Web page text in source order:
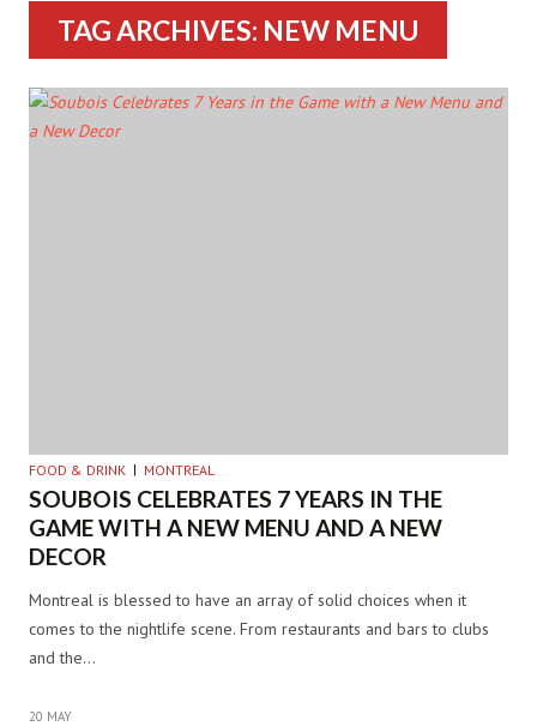
TAG ARCHIVES: NEW MENU
FOOD & DRINK MONTREAL
SOUBOIS CELEBRATES 7 YEARS IN THE
GAME WITH A NEW MENU AND A NEW
DECOR
Montreal is blessed to have an array of solid choices when it
comes to the nightlife scene. From restaurants and bars to clubs
and the…
20 MAY